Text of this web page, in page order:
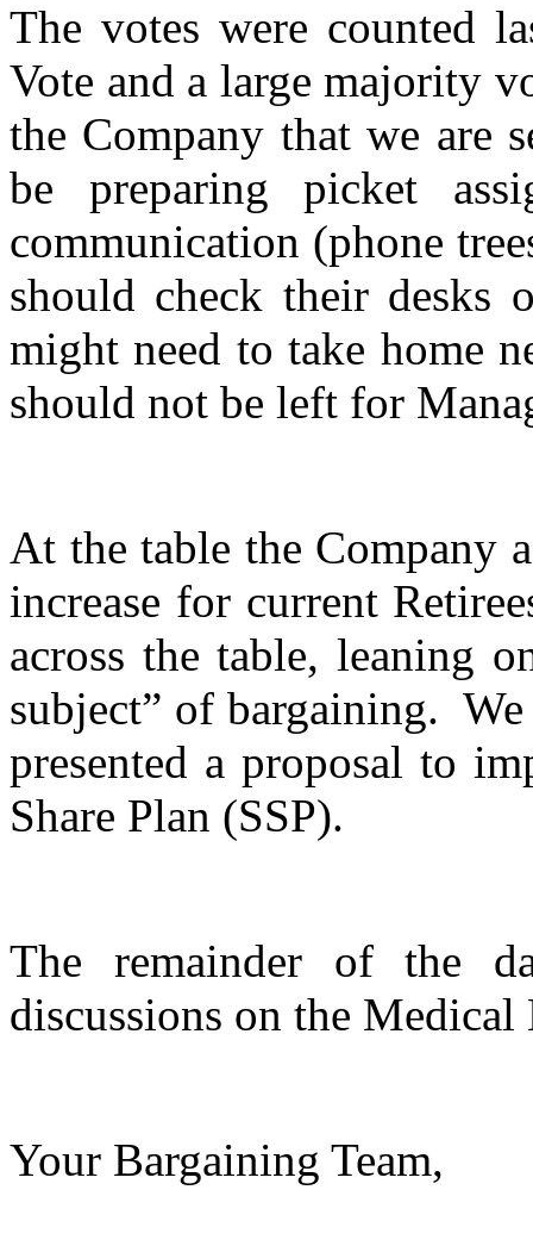
The votes were counted
Vote and a large majority
the Company that we are
be preparing picket
communication (phone
should check their desks
might need to take home
should not be left for
At the table the Company
increase for current
across the table, leaning
subject” of bargaining.
presented a proposal to
Share Plan (SSP).
The remainder of the
discussions on the Medical
Your Bargaining Team,